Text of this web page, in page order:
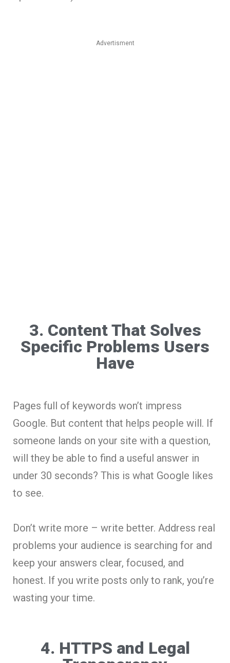
Advertisment
3. Content That Solves
Specific Problems Users
Have
Pages full of keywords won’t impress
Google. But content that helps people will. If
someone lands on your site with a question,
will they be able to find a useful answer in
under 30 seconds? This is what Google likes
to see.
Don’t write more – write better. Address real
problems your audience is searching for and
keep your answers clear, focused, and
honest. If you write posts only to rank, you’re
wasting your time.
4. HTTPS and Legal